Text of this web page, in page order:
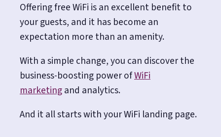
Offering free WiFi is an excellent benefit to
your guests, and it has become an
expectation more than an amenity.
With a simple change, you can discover the
business-boosting power ofWiFi
marketingand analytics.
And it all starts with your WiFi landing page.